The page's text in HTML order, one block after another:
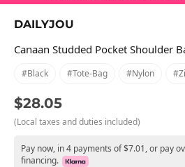
DAILYJOU
Canaan Studded Pocket Shoulder
#black #tote-Bag #nylon
$28.05
(Local taxes and duties included)
Pay now, in 4 payments of $7.01, or pay
financing.